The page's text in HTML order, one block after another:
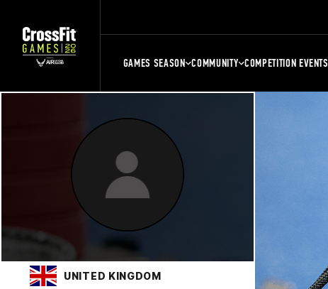
GAMES SEASON COMMUNITY COMPETITION EVENTS
UNITED KINGDOM